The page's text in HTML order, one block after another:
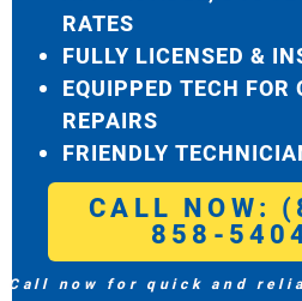
RATES
FULLY LICENSED &
EQUIPPED TECH
REPAIRS
FRIENDLY
CALL NOW:
858-
Call now for quick and